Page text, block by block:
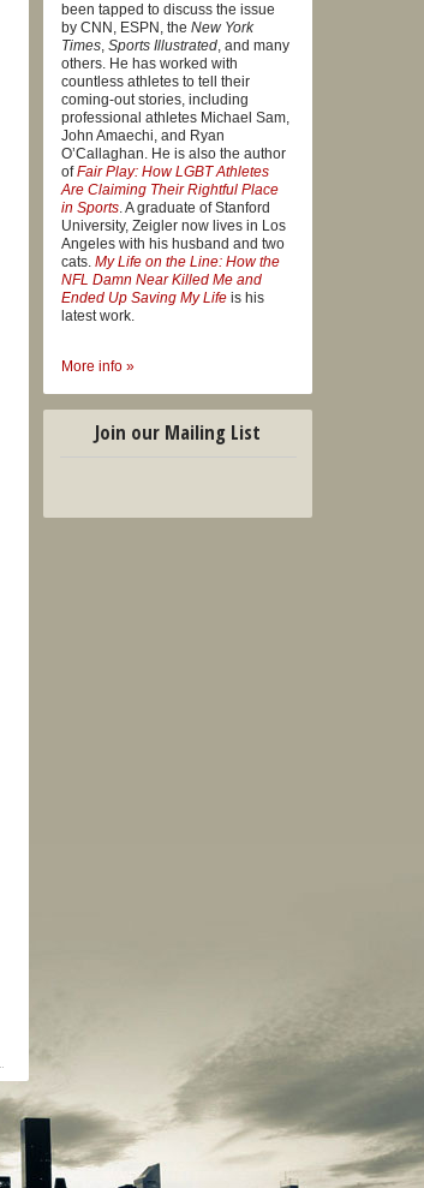
been tapped to discuss the issue
by CNN, ESPN, theNew York
Times ,Sports Illustrated , and many
others. He has worked with
countless athletes to tell their
coming-out stories, including
professional athletes Michael Sam,
John Amaechi, and Ryan
O’Callaghan. He is also the author
ofFair Play: How LGBT Athletes
Are Claiming Their Rightful Place
in Sports . A graduate of Stanford
University, Zeigler now lives in Los
Angeles with his husband and two
cats.My Life on the Line: How the
NFL Damn Near Killed Me and
Ended Up Saving My Life is his
latest work.
More info »
Join our Mailing List